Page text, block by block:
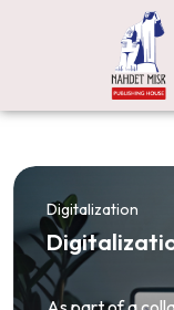
Digitalization